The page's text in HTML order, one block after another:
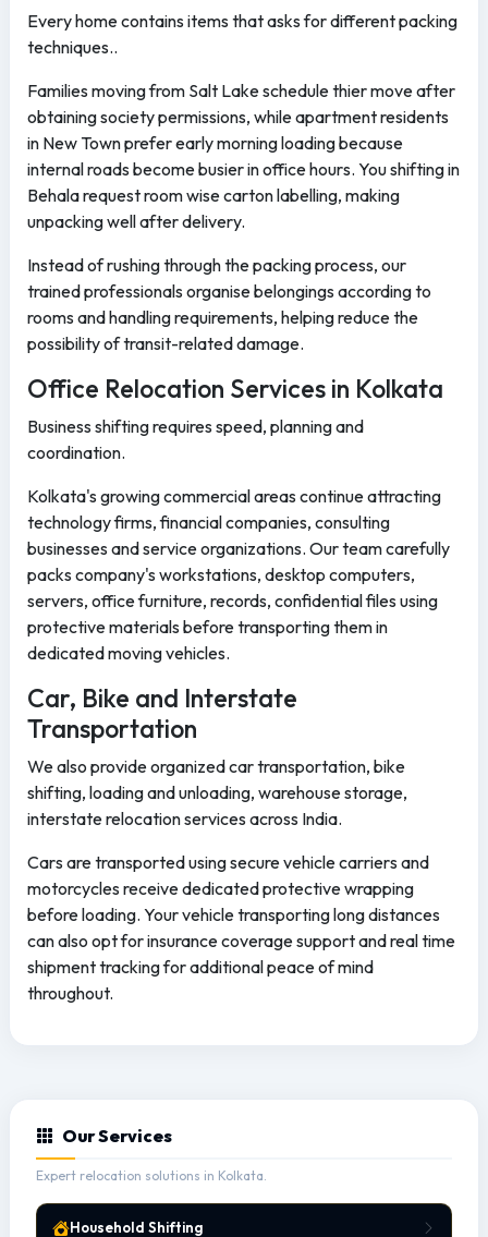
Every home contains items that asks for different packing
techniques..
Families moving from Salt Lake schedule thier move after
obtaining society permissions, while apartment residents
in New Town prefer early morning loading because
internal roads become busier in office hours. You shifting in
Behala request room wise carton labelling, making
unpacking well after delivery.
Instead of rushing through the packing process, our
trained professionals organise belongings according to
rooms and handling requirements, helping reduce the
possibility of transit-related damage.
Office Relocation Services in Kolkata
Business shifting requires speed, planning and
coordination.
Kolkata's growing commercial areas continue attracting
technology firms, financial companies, consulting
businesses and service organizations. Our team carefully
packs company's workstations, desktop computers,
servers, office furniture, records, confidential files using
protective materials before transporting them in
dedicated moving vehicles.
Car, Bike and Interstate
Transportation
We also provide organized car transportation, bike
shifting, loading and unloading, warehouse storage,
interstate relocation services across India.
Cars are transported using secure vehicle carriers and
motorcycles receive dedicated protective wrapping
before loading. Your vehicle transporting long distances
can also opt for insurance coverage support and real time
shipment tracking for additional peace of mind
throughout.
Our Services
Expert relocation solutions in Kolkata.
Household Shifting